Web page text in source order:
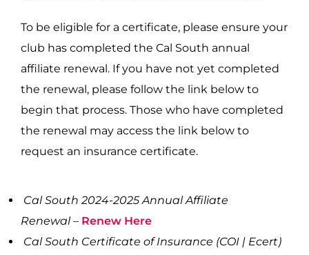
To be eligible for a certificate, please ensure your
club has completed the Cal South annual
affiliate renewal. If you have not yet completed
the renewal, please follow the link below to
begin that process. Those who have completed
the renewal may access the link below to
request an insurance certificate.
Cal South 2024-2025 Annual Affiliate
Renewal – Renew Here
Cal South Certificate of Insurance (COI | Ecert)